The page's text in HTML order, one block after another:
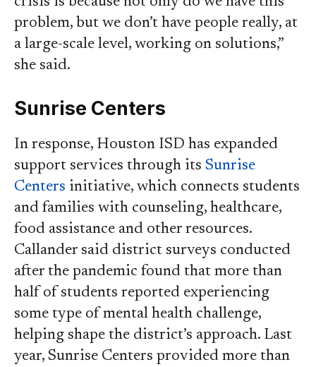
problem, but we don’t have people really, at
a large-scale level, working on solutions,”
she said.
Sunrise Centers
In response, Houston ISD has expanded
support services through its Sunrise
Centers initiative, which connects students
and families with counseling, healthcare,
food assistance and other resources.
Callander said district surveys conducted
after the pandemic found that more than
half of students reported experiencing
some type of mental health challenge,
helping shape the district’s approach. Last
year, Sunrise Centers provided more than